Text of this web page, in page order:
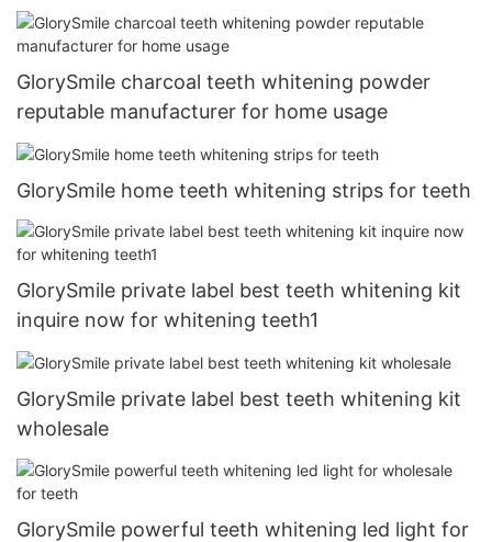
GlorySmile charcoal teeth whitening powder
reputable manufacturer for home usage
GlorySmile home teeth whitening strips for teeth
GlorySmile private label best teeth whitening kit
inquire now for whitening teeth1
GlorySmile private label best teeth whitening kit
wholesale
GlorySmile powerful teeth whitening led light for